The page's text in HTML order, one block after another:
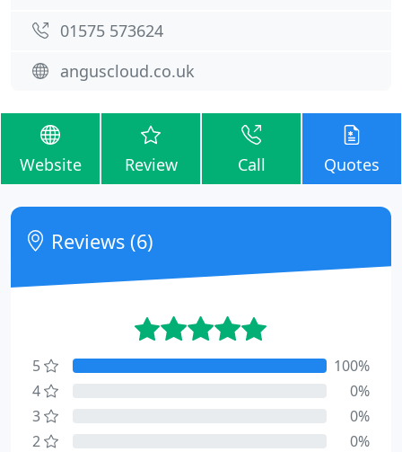
01575 573624
anguscloud.co.uk
Website Review Call Quotes
Reviews (6)
5
100%
4
0%
3
0%
2
0%